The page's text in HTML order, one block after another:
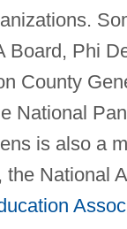
Board, Phi
County
National
is also a
National